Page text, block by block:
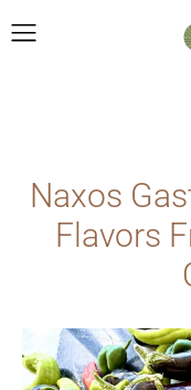
Naxos
Flavors